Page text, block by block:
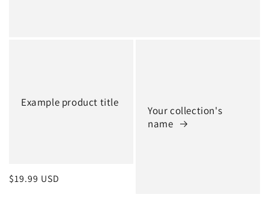
Example product title
Regular
$19.99 USD
Your collection's
name